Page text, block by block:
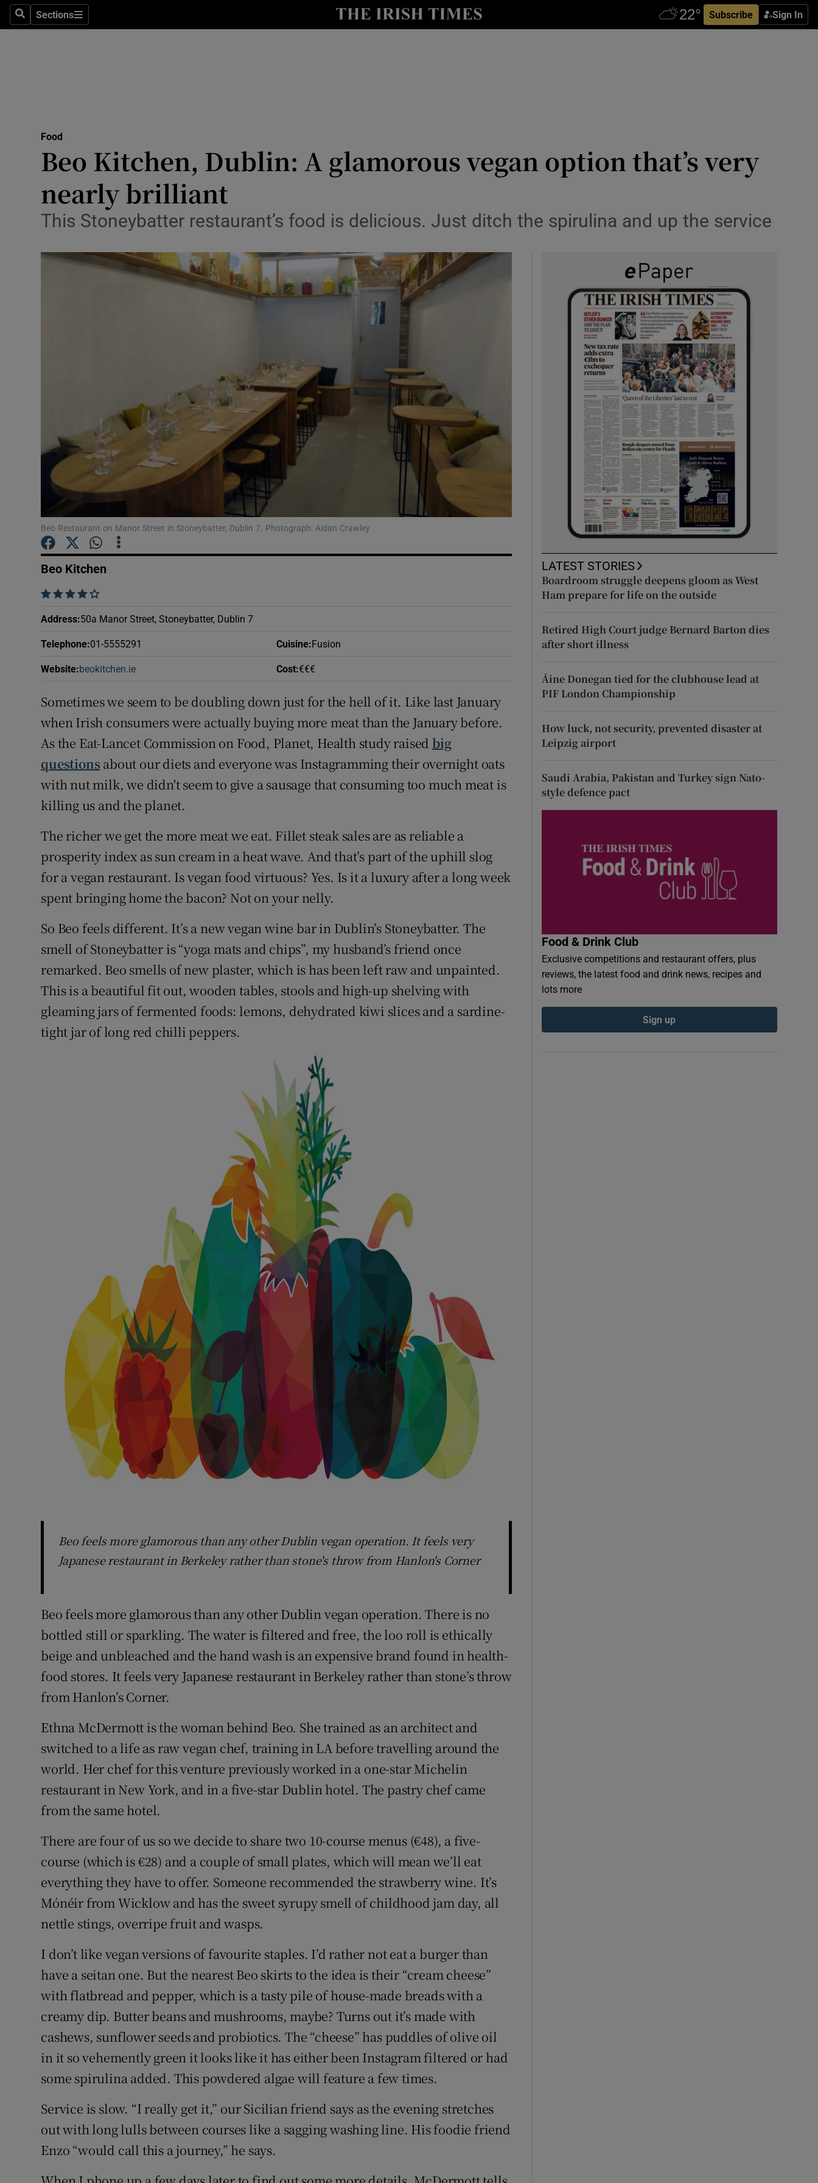
SearchSections
Sections Subscribe Sign In
Show Technology sub sections
Transport
Listen
Podcasts
Show Podcasts sub sections
Video
Show Gaeilge sub sections
History
Show History sub sections
Student Hub
Offbeat
Family Notices
Sponsored
Show Sponsored sub sections
Subscriber Rewards
Food
Beo Kitchen, Dublin: A glamorous vegan option that’s very
nearly brilliant
This Stoneybatter restaurant’s food is delicious. Just ditch the spirulina and up the service
Beo Restaurant on Manor Street in Stoneybatter, Dublin 7. Photograph: Aidan Crawley
Beo Kitchen
    
Address:50a Manor Street, Stoneybatter, Dublin 7
Telephone:01-5555291 Cuisine: Fusion
Website:beokitchen.ie Cost:€€€
Sometimes we seem to be doubling down just for the hell of it. Like last January
when Irish consumers were actually buying more meat than the January before.
As the Eat-Lancet Commission on Food, Planet, Health study raised big
questions about our diets and everyone was Instagramming their overnight oats
with nut milk, we didn't seem to give a sausage that consuming too much meat is
killing us and the planet.
The richer we get the more meat we eat. Fillet steak sales are as reliable a
prosperity index as sun cream in a heat wave. And that’s part of the uphill slog
for a vegan restaurant. Is vegan food virtuous? Yes. Is it a luxury after a long week
spent bringing home the bacon? Not on your nelly.
So Beo feels different. It’s a new vegan wine bar in Dublin’s Stoneybatter. The
smell of Stoneybatter is “yoga mats and chips”, my husband’s friend once
remarked. Beo smells of new plaster, which is has been left raw and unpainted.
This is a beautiful fit out, wooden tables, stools and high-up shelving with
gleaming jars of fermented foods: lemons, dehydrated kiwi slices and a sardine-
tight jar of long red chilli peppers.
Beo feels more glamorous than any other Dublin vegan operation. It feels very
Japanese restaurant in Berkeley rather than stone's throw from Hanlon's Corner
Beo feels more glamorous than any other Dublin vegan operation. There is no
bottled still or sparkling. The water is filtered and free, the loo roll is ethically
beige and unbleached and the hand wash is an expensive brand found in health-
food stores. It feels very Japanese restaurant in Berkeley rather than stone’s throw
from Hanlon’s Corner.
Ethna McDermott is the woman behind Beo. She trained as an architect and
switched to a life as raw vegan chef, training in LA before travelling around the
world. Her chef for this venture previously worked in a one-star Michelin
restaurant in New York, and in a five-star Dublin hotel. The pastry chef came
from the same hotel.
There are four of us so we decide to share two 10-course menus (€48), a five-
course (which is €28) and a couple of small plates, which will mean we’ll eat
everything they have to offer. Someone recommended the strawberry wine. It’s
Mónéir from Wicklow and has the sweet syrupy smell of childhood jam day, all
nettle stings, overripe fruit and wasps.
I don’t like vegan versions of favourite staples. I’d rather not eat a burger than
have a seitan one. But the nearest Beo skirts to the idea is their “cream cheese”
with flatbread and pepper, which is a tasty pile of house-made breads with a
creamy dip. Butter beans and mushrooms, maybe? Turns out it’s made with
cashews, sunflower seeds and probiotics. The “cheese” has puddles of olive oil
in it so vehemently green it looks like it has either been Instagram filtered or had
some spirulina added. This powdered algae will feature a few times.
Service is slow. “I really get it,” our Sicilian friend says as the evening stretches
out with long lulls between courses like a sagging washing line. His foodie friend
Enzo “would call this a journey,” he says.
LATEST STORIES
Boardroom struggle deepens gloom as West
Ham prepare for life on the outside
Retired High Court judge Bernard Barton dies
after short illness
Áine Donegan tied for the clubhouse lead at
PIF London Championship
How luck, not security, prevented disaster at
Leipzig airport
Saudi Arabia, Pakistan and Turkey sign Nato-
style defence pact
Food & Drink Club
Exclusive competitions and restaurant offers, plus
reviews, the latest food and drink news, recipes and
lots more
Sign up